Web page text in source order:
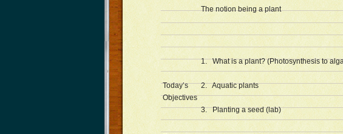
The notion being a plant
Today’s
Objectives
1. What is a plant? (Photosynthesis to
2. Aquatic plants
3. Planting a seed (lab)